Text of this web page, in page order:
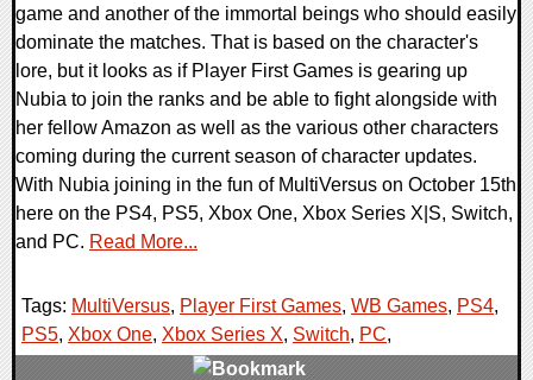
game and another of the immortal beings who should easily
dominate the matches. That is based on the character's
lore, but it looks as if Player First Games is gearing up
Nubia to join the ranks and be able to fight alongside with
her fellow Amazon as well as the various other characters
coming during the current season of character updates.
With Nubia joining in the fun of MultiVersus on October 15th
here on the PS4, PS5, Xbox One, Xbox Series X|S, Switch,
and PC. Read More...
Tags: MultiVersus, Player First Games, WB Games, PS4,
PS5, Xbox One, Xbox Series X, Switch, PC,